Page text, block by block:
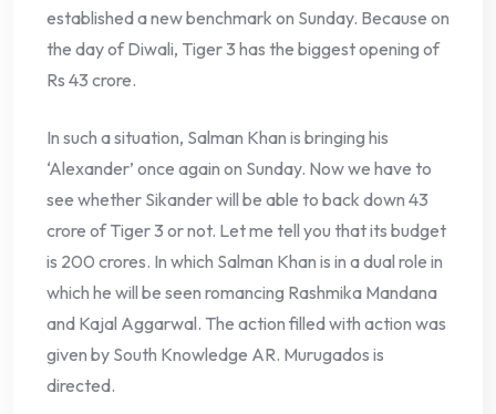
established a new benchmark on Sunday. Because on
the day of Diwali, Tiger 3 has the biggest opening of
Rs 43 crore.
In such a situation, Salman Khan is bringing his
‘Alexander’ once again on Sunday. Now we have to
see whether Sikander will be able to back down 43
crore of Tiger 3 or not. Let me tell you that its budget
is 200 crores. In which Salman Khan is in a dual role in
which he will be seen romancing Rashmika Mandana
and Kajal Aggarwal. The action filled with action was
given by South Knowledge AR. Murugados is
directed.